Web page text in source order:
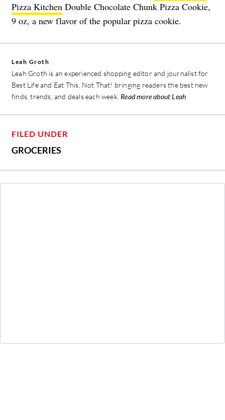
Pizza Kitchen Double Chocolate Chunk Pizza Cookie,
9 oz, a new flavor of the popular pizza cookie.
Leah Groth
Leah Groth is an experienced shopping editor and journalist for
Best Life and Eat This, Not That! bringing readers the best new
finds, trends, and deals each week. Read more about Leah
FILED UNDER
GROCERIES